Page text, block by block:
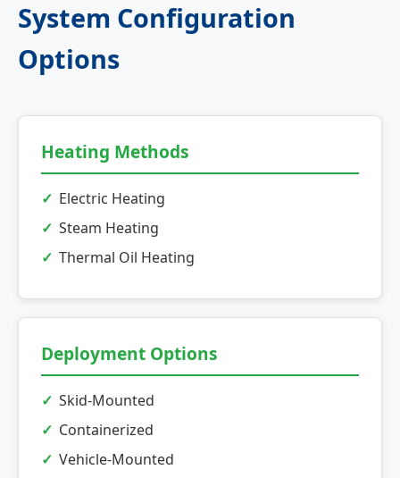
System Configuration
Options
Heating Methods
Electric Heating
Steam Heating
Thermal Oil Heating
Deployment Options
Skid-Mounted
Containerized
Vehicle-Mounted